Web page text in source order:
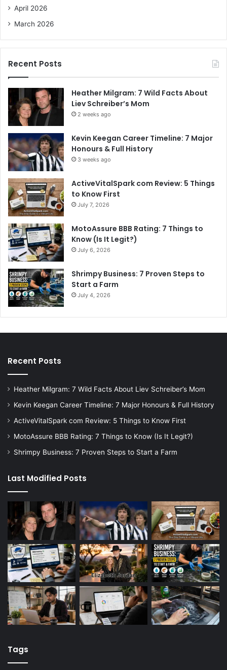
April 2026
March 2026
Recent Posts
Heather Milgram: 7 Wild Facts About
Liev Schreiber’s Mom
2 weeks ago
Kevin Keegan Career Timeline: 7 Major
Honours & Full History
3 weeks ago
ActiveVitalSpark com Review: 5 Things
to Know First
July 7, 2026
MotoAssure BBB Rating: 7 Things to
Know (Is It Legit?)
July 6, 2026
Shrimpy Business: 7 Proven Steps to
Start a Farm
July 4, 2026
Recent Posts
Heather Milgram: 7 Wild Facts About Liev Schreiber’s Mom
Kevin Keegan Career Timeline: 7 Major Honours & Full History
ActiveVitalSpark com Review: 5 Things to Know First
MotoAssure BBB Rating: 7 Things to Know (Is It Legit?)
Shrimpy Business: 7 Proven Steps to Start a Farm
Last Modified Posts
Tags